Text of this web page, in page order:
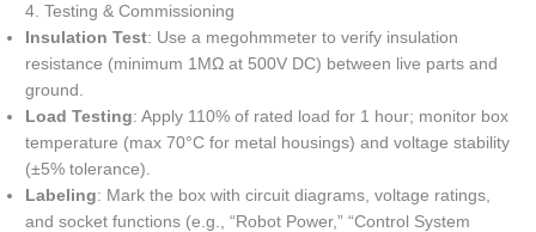
4. Testing & Commissioning
Insulation Test: Use a megohmmeter to verify insulation
resistance (minimum 1MΩ at 500V DC) between live parts and
ground.
Load Testing: Apply 110% of rated load for 1 hour; monitor box
temperature (max 70°C for metal housings) and voltage stability
(±5% tolerance).
Labeling: Mark the box with circuit diagrams, voltage ratings,
and socket functions (e.g., “Robot Power,” “Control System